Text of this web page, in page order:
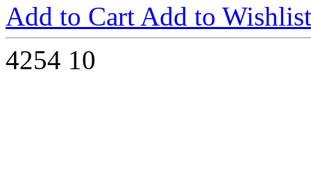
Add to Cart Add to Wishlist
4254 10